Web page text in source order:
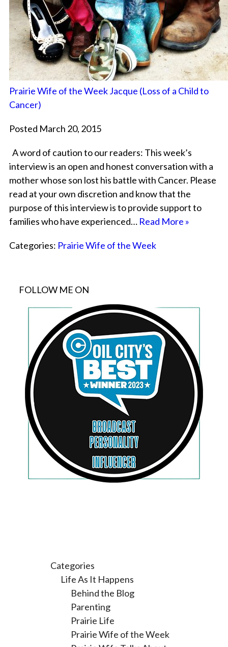
Prairie Wife of the Week Jacque (Loss of a Child to
Cancer)
Posted March 20, 2015
A word of caution to our readers: This week’s
interview is an open and honest conversation with a
mother whose son lost his battle with Cancer. Please
read at your own discretion and know that the
purpose of this interview is to provide support to
families who have experienced… Read More »
Categories: Prairie Wife of the Week
FOLLOW ME ON
Categories
Life As It Happens
Behind the Blog
Parenting
Prairie Life
Prairie Wife of the Week